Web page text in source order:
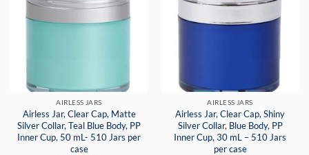
AIRLESS JARS
Airless Jar, Clear Cap, Matte
Silver Collar, Teal Blue Body, PP
Inner Cup, 50 mL- 510 Jars per
case
AIRLESS JARS
Airless Jar, Clear Cap, Shiny
Silver Collar, Blue Body, PP
Inner Cup, 30 mL – 510 Jars
per case